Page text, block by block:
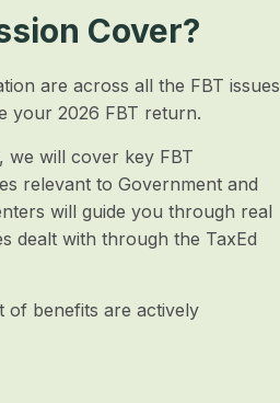
Cover?
are across all the FBT issues
your 2026 FBT return.
we will cover key FBT
relevant to Government and
will guide you through real
dealt with through the TaxEd
of benefits are actively